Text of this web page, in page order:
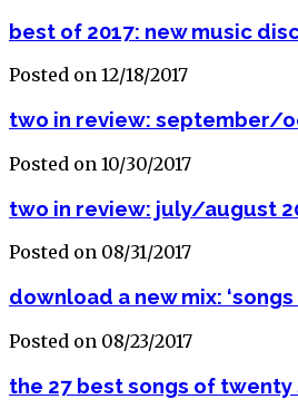
best of 2017: new music
Posted on 12/18/2017
two in review: september/
Posted on 10/30/2017
two in review: july/august
Posted on 08/31/2017
download a new mix:
Posted on 08/23/2017
the 27 best songs of